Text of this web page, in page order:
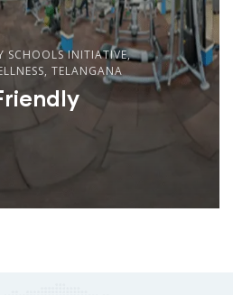
SCHOOLS INITIATIVE,
, TELANGANA